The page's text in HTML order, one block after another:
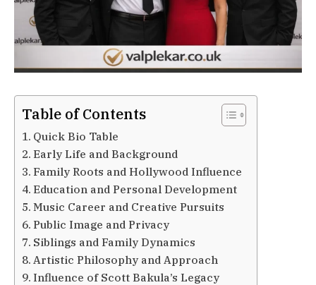
Table of Contents
Quick Bio Table
Early Life and Background
Family Roots and Hollywood Influence
Education and Personal Development
Music Career and Creative Pursuits
Public Image and Privacy
Siblings and Family Dynamics
Artistic Philosophy and Approach
Influence of Scott Bakula’s Legacy